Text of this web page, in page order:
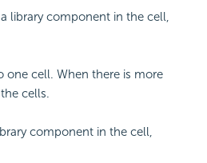
library component in the cell,
one cell. When there is more
cells.
component in the cell,